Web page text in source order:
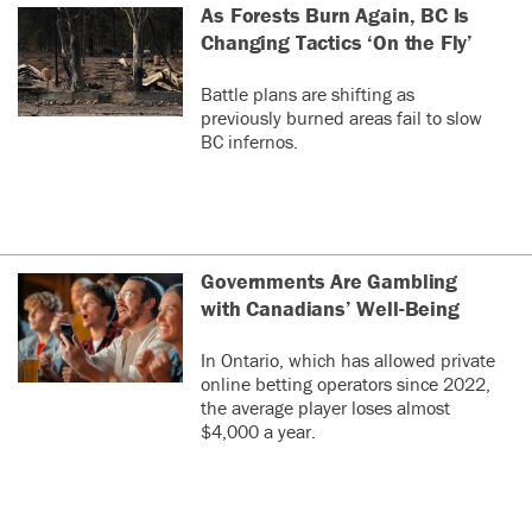
As Forests Burn Again, BC Is
Changing Tactics ‘On the Fly’
Battle plans are shifting as
previously burned areas fail to slow
BC infernos.
Governments Are Gambling
with Canadians’ Well-Being
In Ontario, which has allowed private
online betting operators since 2022,
the average player loses almost
$4,000 a year.